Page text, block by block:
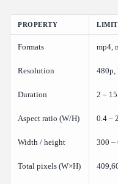
PROPERTY LIMIT
Formats mp4,
Resolution 480p,
Duration 2 –
Aspect ratio (W/H) 0.4 –
Width / height 300 –
Total pixels (W×H)